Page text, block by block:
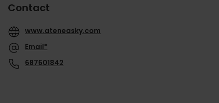
Contact
www.ateneasky.com
Email*
687601842